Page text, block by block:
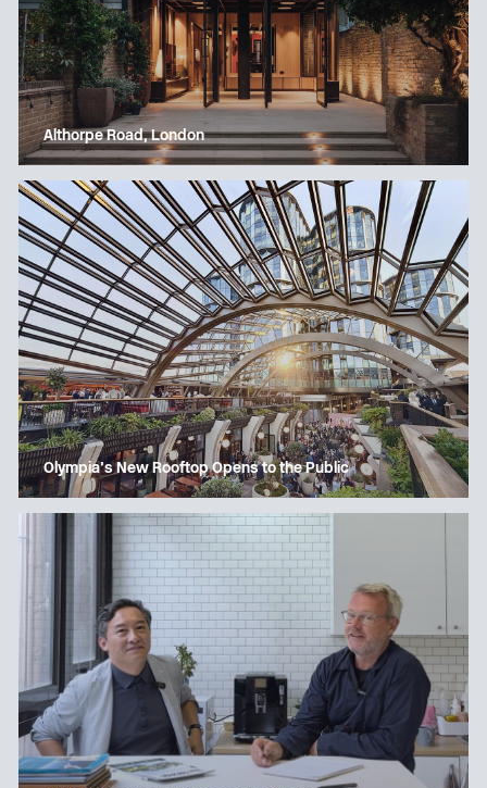
Althorpe Road, London
Olympia’s New Rooftop Opens to the Public